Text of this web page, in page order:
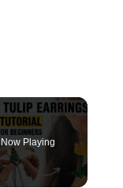
Now Playing